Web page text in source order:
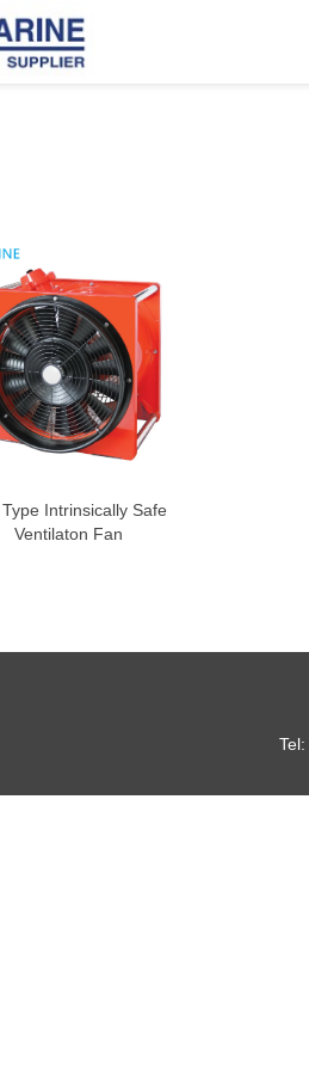
Intrinsically Safe
Ventilaton Fan
Tel: